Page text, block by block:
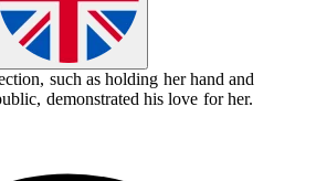
such as holding her hand and
demonstrated his love for her.